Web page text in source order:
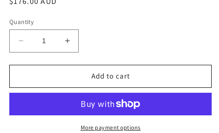
Quantity
Decrease
quantity
for
Single
-
Increase
quantity
for
Rotisol
Single
Sabre
-
PICSABRE
Add to cart
More payment options